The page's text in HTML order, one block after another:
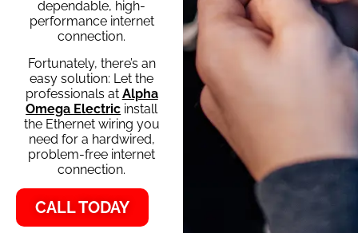
dependable, high-
performance internet
connection.
Fortunately, there’s an
easy solution: Let the
professionals at Alpha
Omega Electric install
the Ethernet wiring you
need for a hardwired,
problem-free internet
connection.
CALL TODAY